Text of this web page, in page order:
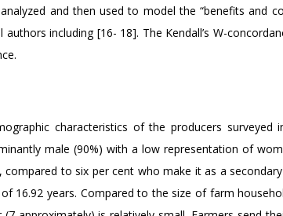
and then used to model the “benefits and
including [16- 18]. The Kendall’s W-
characteristics of the producers
male (90%) with a low representation of
to six per cent who make it as a
16.92 years. Compared to the size of farm